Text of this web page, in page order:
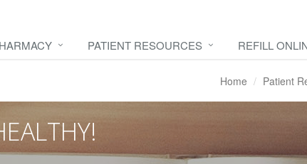
PATIENT RESOURCES REFILL
Home Patient